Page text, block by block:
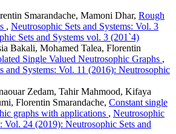
Smarandache, Mamoni Dhar, Rough
, Neutrosophic Sets and Systems: Vol. 3
Sets and Systems vol. 3 (201`4)
Bakali, Mohamed Talea, Florentin
Single Valued Neutrosophic Graphs ,
and Systems: Vol. 11 (2016): Neutrosophic
Zedam, Tahir Mahmood, Kifaya
Florentin Smarandache, Constant single
graphs with applications , Neutrosophic
Vol. 24 (2019): Neutrosophic Sets and